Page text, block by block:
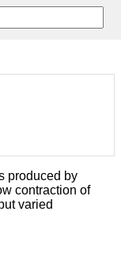
produced by
contraction of
varied